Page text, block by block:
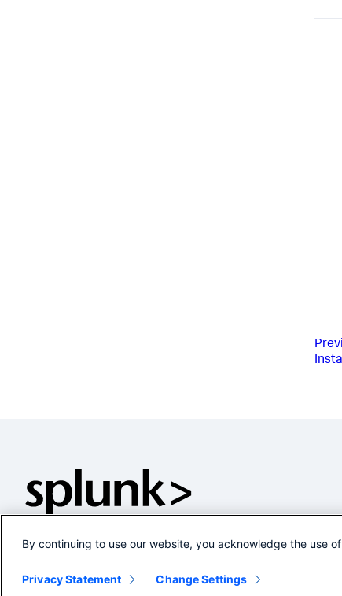
By continuing to use our website, you acknowledge the use
Privacy Statement Change Settings